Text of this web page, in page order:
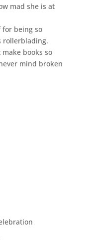
mad she is at
for being so
rollerblading.
books so
mind broken